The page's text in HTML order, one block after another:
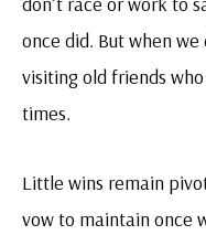
once did. But when
visiting old friends
times.
Little wins remain
vow to maintain once